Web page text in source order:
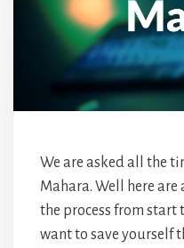
We are asked all the
Mahara. Well here
the process from start
want to save yourself